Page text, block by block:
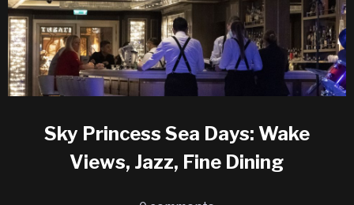
Sky Princess Sea Days: Wake
Views, Jazz, Fine Dining